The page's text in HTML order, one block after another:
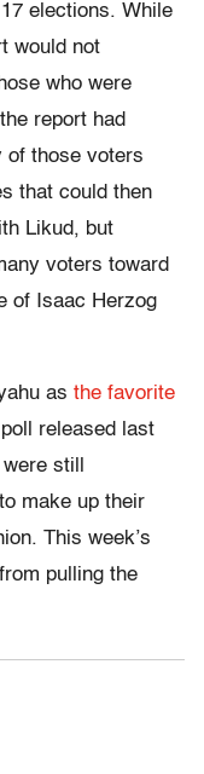
elections. While
would not
who were
report had
of those voters
that could then
Likud, but
voters toward
of Isaac Herzog
as the favorite
released last
still
make up their
This week’s
pulling the